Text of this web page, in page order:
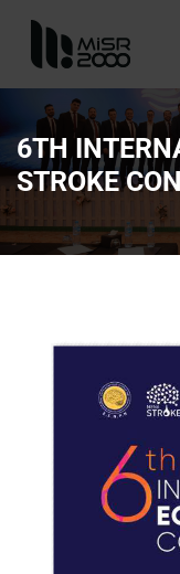
6TH
STROKE